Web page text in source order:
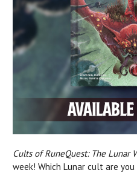
Cults of RuneQuest: The Lunar
week! Which Lunar cult are